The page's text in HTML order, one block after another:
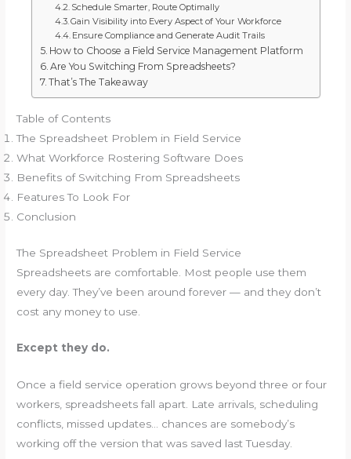
Schedule Smarter, Route Optimally
Gain Visibility into Every Aspect of Your Workforce
Ensure Compliance and Generate Audit Trails
How to Choose a Field Service Management Platform
Are You Switching From Spreadsheets?
That’s The Takeaway
Table of Contents
The Spreadsheet Problem in Field Service
What Workforce Rostering Software Does
Benefits of Switching From Spreadsheets
Features To Look For
Conclusion
The Spreadsheet Problem in Field Service
Spreadsheets are comfortable. Most people use them
every day. They’ve been around forever — and they don’t
cost any money to use.
Except they do.
Once a field service operation grows beyond three or four
workers, spreadsheets fall apart. Late arrivals, scheduling
conflicts, missed updates… chances are somebody’s
working off the version that was saved last Tuesday.